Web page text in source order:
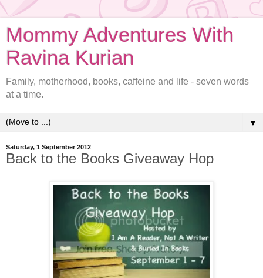
Mommy Adventures With
Ravina Kurian
Family, motherhood, books, caffeine and life - seven words
at a time.
▼
Saturday, 1 September 2012
Back to the Books Giveaway Hop